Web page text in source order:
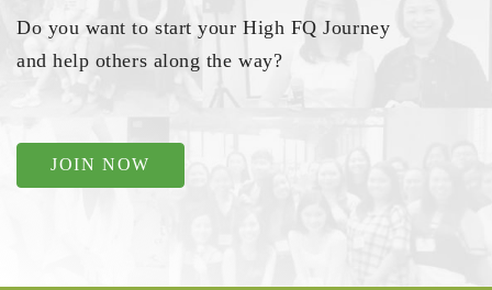
Do you want to start your High FQ Journey
and help others along the way?
JOIN NOW